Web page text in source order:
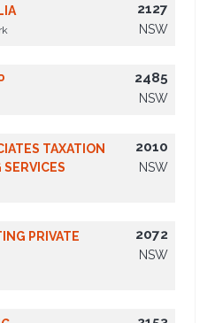
2127
NSW
2485
NSW
TAXATION
2010
NSW
PRIVATE
2072
NSW